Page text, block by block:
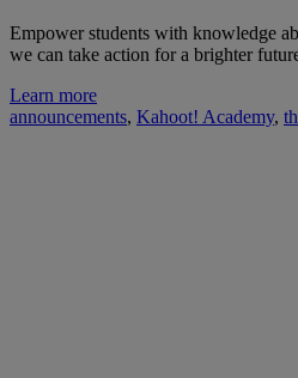
Empower students with knowledge
we can take action for a brighter
Learn more
announcements, Kahoot! Academy,